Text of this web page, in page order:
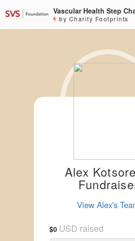
Vascular Health Step
by Charity Footprints
Alex
View Alex's
$0 USD raised